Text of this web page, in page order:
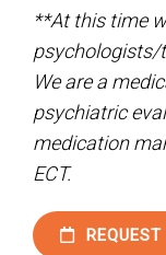
**At this time
psychologists/
We are a
psychiatric
medication
ECT.